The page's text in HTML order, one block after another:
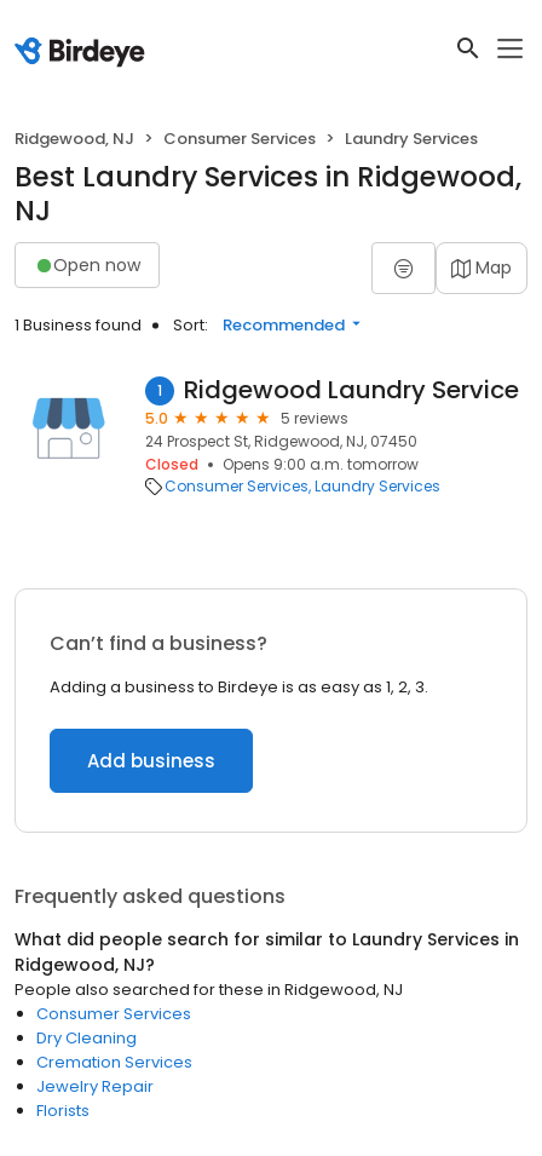
Ridgewood, NJ Consumer Services Laundry Services
Best Laundry Services in Ridgewood,
NJ
Open now Map
1 Business found Sort: Recommended
1 Ridgewood Laundry Service
5.0
5 reviews
24 Prospect St, Ridgewood, NJ, 07450
Closed
Opens 9:00 a.m. tomorrow
Consumer Services Laundry Services
Can’t find a business?
Adding a business to Birdeye is as easy as 1, 2, 3.
Add business
Frequently asked questions
What did people search for similar to Laundry Services in
Ridgewood, NJ?
People also searched for these in Ridgewood, NJ
Consumer Services
Dry Cleaning
Cremation Services
Jewelry Repair
Florists